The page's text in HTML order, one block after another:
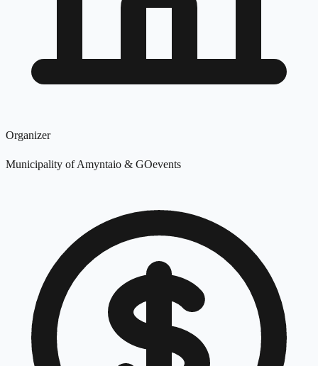
Organizer
Municipality of Amyntaio & GOevents